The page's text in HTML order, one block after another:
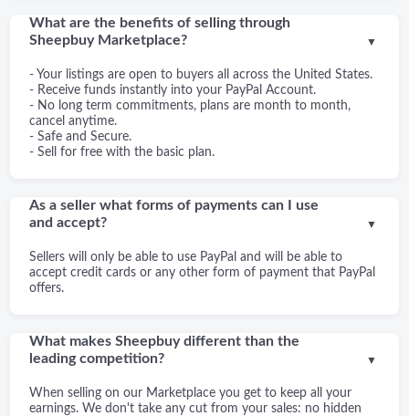
What are the benefits of selling through
Sheepbuy Marketplace?
- Your listings are open to buyers all across the United States.
- Receive funds instantly into your PayPal Account.
- No long term commitments, plans are month to month,
cancel anytime.
- Safe and Secure.
- Sell for free with the basic plan.
▼
As a seller what forms of payments can I use
and accept?
Sellers will only be able to use PayPal and will be able to
accept credit cards or any other form of payment that PayPal
offers.
▼
What makes Sheepbuy different than the
leading competition?
When selling on our Marketplace you get to keep all your
earnings. We don't take any cut from your sales: no hidden
▼